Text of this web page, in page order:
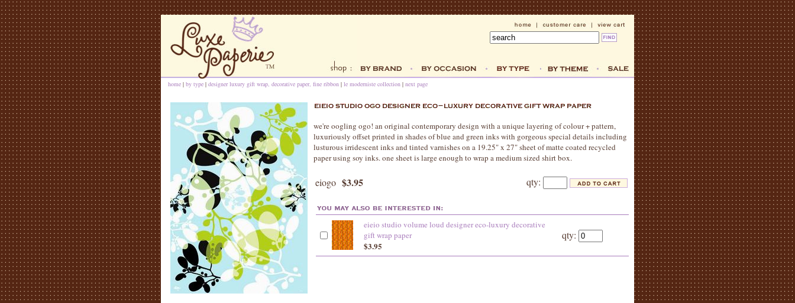
home | by type | designer luxury gift wrap, decorative paper, fine ribbon | le moderniste collection | next page
we're oogling ogo! an original contemporary design with a unique layering of colour + pattern,
luxuriously offset printed in shades of blue and green inks with gorgeous special details including
lusturous irridescent inks and tinted varnishes on a 19.25" x 27" sheet of matte coated recycled
paper using soy inks. one sheet is large enough to wrap a medium sized shirt box.
eiogo $3.95 qty:
eieio studio volume loud designer eco-luxury decorative
gift wrap paper
$3.95
qty: